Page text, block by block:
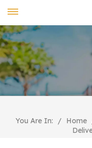
You Are In: / Home